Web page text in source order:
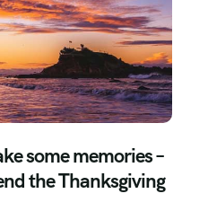
some memories –
the Thanksgiving